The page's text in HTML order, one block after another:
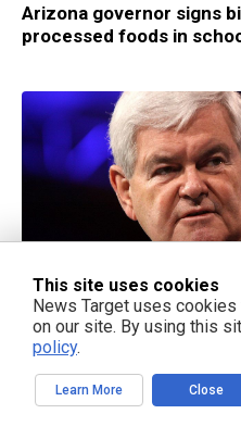
Arizona governor signs
processed foods in
04/24/2025 / BY RAMON TOMEY
A call to preserve
Government Socialism”
This site uses cookies
News Target uses
on our site. By using this
policy.
Learn More Close